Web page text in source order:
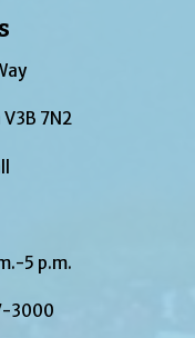
7N2
5 p.m.
3000